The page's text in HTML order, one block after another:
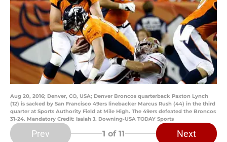
Aug 20, 2016; Denver, CO, USA; Denver Broncos quarterback Paxton Lynch
(12) is sacked by San Francisco 49ers linebacker Marcus Rush (44) in the third
quarter at Sports Authority Field at Mile High. The 49ers defeated the Broncos
31-24. Mandatory Credit: Isaiah J. Downing-USA TODAY Sports
Prev 1 of 11 Next